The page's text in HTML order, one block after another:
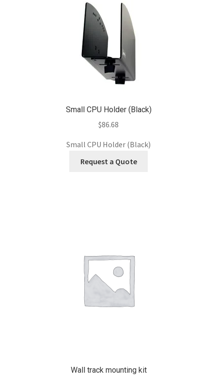
Small CPU Holder (Black)
$86.68
Small CPU Holder (Black)
Request a Quote
Wall track mounting kit